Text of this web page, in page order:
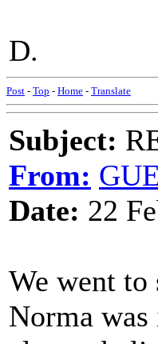
D.
Post - Top - Home - Translate
Subject:
From:
Date: 22
We went
Norma